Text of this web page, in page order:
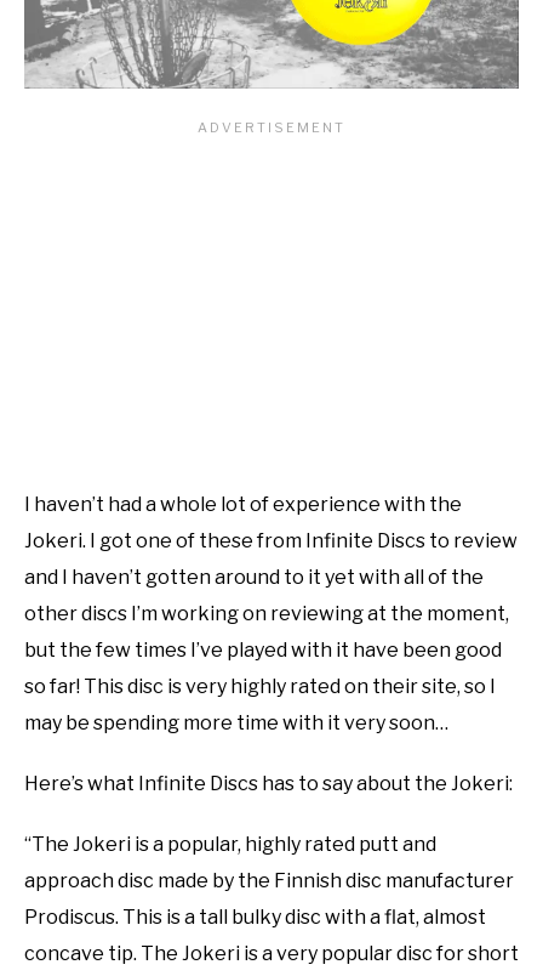
I haven’t had a whole lot of experience with the
Jokeri. I got one of these from Infinite Discs to review
and I haven’t gotten around to it yet with all of the
other discs I’m working on reviewing at the moment,
but the few times I’ve played with it have been good
so far! This disc is very highly rated on their site, so I
may be spending more time with it very soon…
Here’s what Infinite Discs has to say about the Jokeri:
“The Jokeri is a popular, highly rated putt and
approach disc made by the Finnish disc manufacturer
Prodiscus. This is a tall bulky disc with a flat, almost
concave tip. The Jokeri is a very popular disc for short